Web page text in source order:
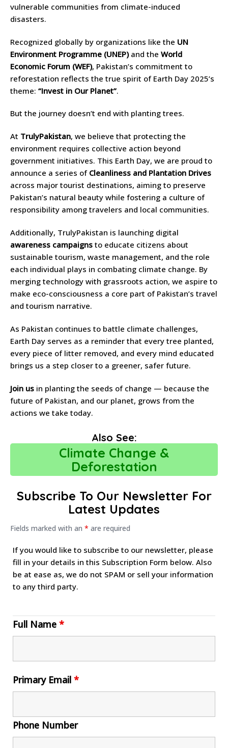
vulnerable communities from climate-induced
disasters.
Recognized globally by organizations like the UN
Environment Programme (UNEP) and the World
Economic Forum (WEF), Pakistan’s commitment to
reforestation reflects the true spirit of Earth Day 2025’s
theme: “Invest in Our Planet”.
But the journey doesn’t end with planting trees.
At TrulyPakistan, we believe that protecting the
environment requires collective action beyond
government initiatives. This Earth Day, we are proud to
announce a series of Cleanliness and Plantation Drives
across major tourist destinations, aiming to preserve
Pakistan’s natural beauty while fostering a culture of
responsibility among travelers and local communities.
Additionally, TrulyPakistan is launching digital
awareness campaigns to educate citizens about
sustainable tourism, waste management, and the role
each individual plays in combating climate change. By
merging technology with grassroots action, we aspire to
make eco-consciousness a core part of Pakistan’s travel
and tourism narrative.
As Pakistan continues to battle climate challenges,
Earth Day serves as a reminder that every tree planted,
every piece of litter removed, and every mind educated
brings us a step closer to a greener, safer future.
Join us in planting the seeds of change — because the
future of Pakistan, and our planet, grows from the
actions we take today.
Also See:
Climate Change &
Deforestation
Subscribe To Our Newsletter For
Latest Updates
Fields marked with an * are required
If you would like to subscribe to our newsletter, please
fill in your details in this Subscription Form below. Also
be at ease as, we do not SPAM or sell your information
to any third party.
Full Name *
Primary Email *
Phone Number